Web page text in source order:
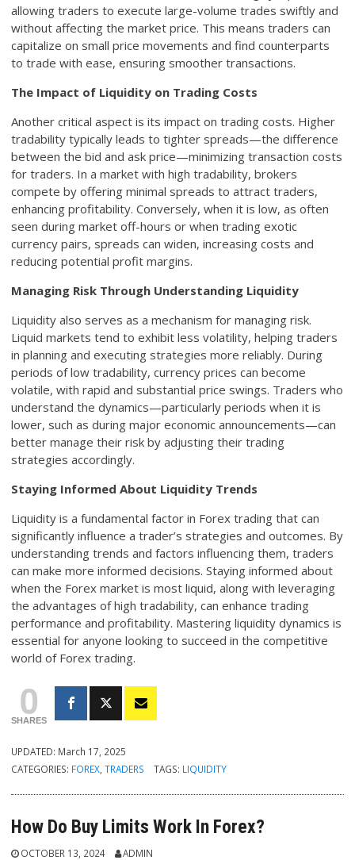
allowing traders to execute large-volume trades swiftly and
without affecting the market price. This means traders can
capitalize on small price movements and find counterparts
to trade with ease, ensuring smoother transactions.
The Impact of Liquidity on Trading Costs
Another critical aspect is its impact on trading costs. Higher
tradability typically leads to tighter spreads—the difference
between the bid and ask price—minimizing transaction costs
for traders. In a market with high tradability, brokers
compete by offering minimal spreads to attract traders,
enhancing profitability. Conversely, when it is low, as often
seen during market off-hours or when trading exotic
currency pairs, spreads can widen, increasing costs and
reducing potential profit margins.
Managing Risk Through Understanding Liquidity
Liquidity also serves as a mechanism for managing risk.
Liquid markets tend to exhibit less volatility, helping traders
in planning and executing strategies more reliably. During
periods of low tradability, currency prices can become
volatile, with rapid and substantial price swings. Traders who
understand the dynamics—particularly periods when it is
lower, such as during major economic announcements—can
better manage their risk by adjusting their trading
strategies accordingly.
Staying Informed About Liquidity Trends
Liquidity is a fundamental factor in Forex trading that can
significantly influence a trader’s strategies and outcomes. By
understanding trends and factors influencing them, traders
can make more informed decisions. Staying informed about
when the Forex market is most liquid, along with leveraging
the advantages of high tradability, can enhance trading
performance and profitability. Mastering liquidity dynamics is
essential for anyone looking to succeed in the competitive
world of Forex trading.
0
SHARES
UPDATED: March 17, 2025
CATEGORIES: FOREX ,TRADERS TAGS: LIQUIDITY
How Do Buy Limits Work In Forex?
OCTOBER 13, 2024 ADMIN